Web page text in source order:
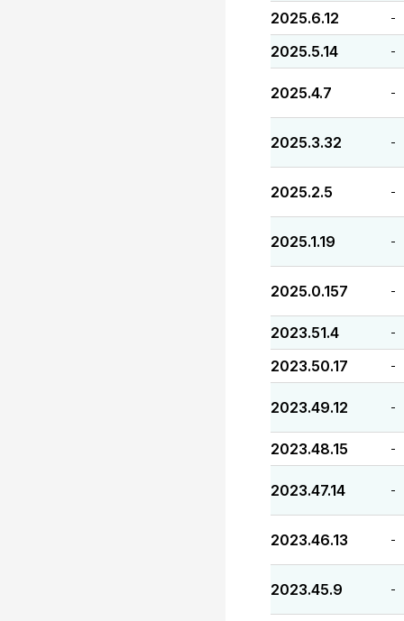
2025.6.12 -
2025.5.14 -
2025.4.7 -
2025.3.32 -
2025.2.5 -
2025.1.19 -
2025.0.157 -
2023.51.4 -
2023.50.17 -
2023.49.12 -
2023.48.15 -
2023.47.14 -
2023.46.13 -
2023.45.9 -